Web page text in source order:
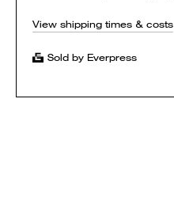
View shipping times & costs
Sold by Everpress